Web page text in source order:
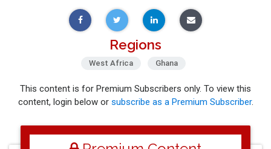
Regions
West Africa Ghana
This content is for Premium Subscribers only. To view this
content, login below or subscribe as a Premium Subscriber.